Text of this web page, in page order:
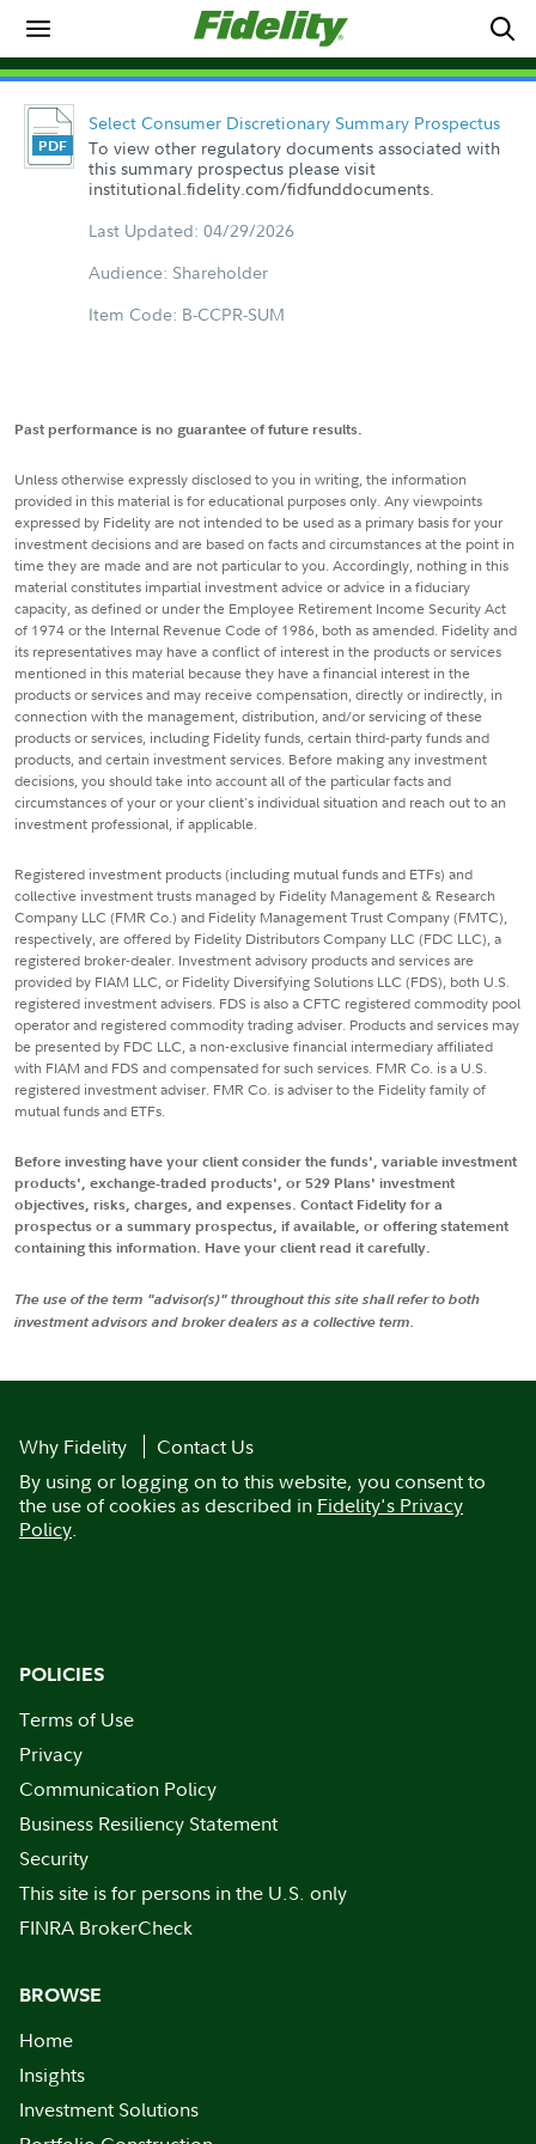
Select Consumer Discretionary Summary Prospectus
To view other regulatory documents associated with
this summary prospectus please visit
institutional.fidelity.com/fidfunddocuments.
Last Updated: 04/29/2026
Audience: Shareholder
Item Code: B-CCPR-SUM
Past performance is no guarantee of future results.
Unless otherwise expressly disclosed to you in writing, the information
provided in this material is for educational purposes only. Any viewpoints
expressed by Fidelity are not intended to be used as a primary basis for your
investment decisions and are based on facts and circumstances at the point in
time they are made and are not particular to you. Accordingly, nothing in this
material constitutes impartial investment advice or advice in a fiduciary
capacity, as defined or under the Employee Retirement Income Security Act
of 1974 or the Internal Revenue Code of 1986, both as amended. Fidelity and
its representatives may have a conflict of interest in the products or services
mentioned in this material because they have a financial interest in the
products or services and may receive compensation, directly or indirectly, in
connection with the management, distribution, and/or servicing of these
products or services, including Fidelity funds, certain third-party funds and
products, and certain investment services. Before making any investment
decisions, you should take into account all of the particular facts and
circumstances of your or your client's individual situation and reach out to an
investment professional, if applicable.
Registered investment products (including mutual funds and ETFs) and
collective investment trusts managed by Fidelity Management & Research
Company LLC (FMR Co.) and Fidelity Management Trust Company (FMTC),
respectively, are offered by Fidelity Distributors Company LLC (FDC LLC), a
registered broker-dealer. Investment advisory products and services are
provided by FIAM LLC, or Fidelity Diversifying Solutions LLC (FDS), both U.S.
registered investment advisers. FDS is also a CFTC registered commodity pool
operator and registered commodity trading adviser. Products and services may
be presented by FDC LLC, a non-exclusive financial intermediary affiliated
with FIAM and FDS and compensated for such services. FMR Co. is a U.S.
registered investment adviser. FMR Co. is adviser to the Fidelity family of
mutual funds and ETFs.
Before investing have your client consider the funds', variable investment
products', exchange-traded products', or 529 Plans' investment
objectives, risks, charges, and expenses. Contact Fidelity for a
prospectus or a summary prospectus, if available, or offering statement
containing this information. Have your client read it carefully.
The use of the term "advisor(s)" throughout this site shall refer to both
investment advisors and broker dealers as a collective term.
Why Fidelity
Contact Us
By using or logging on to this website, you consent to
the use of cookies as described in Fidelity's Privacy
Policy.
POLICIES
Terms of Use
Privacy
Communication Policy
Business Resiliency Statement
Security
This site is for persons in the U.S. only
FINRA BrokerCheck
BROWSE
Home
Insights
Investment Solutions